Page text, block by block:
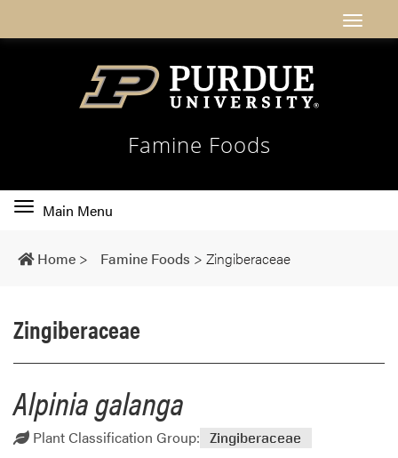
Famine Foods
Toggle
navigation
Main Menu
Home > Famine Foods > Zingiberaceae
Zingiberaceae
Alpinia galanga
Plant Classification Group: Zingiberaceae